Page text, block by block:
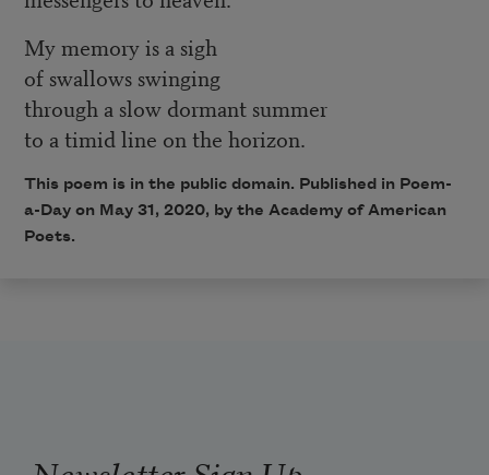
My memory is a sigh
of swallows swinging
through a slow dormant summer
to a timid line on the horizon.
This poem is in the public domain. Published in Poem-
a-Day on May 31, 2020, by the Academy of American
Poets.